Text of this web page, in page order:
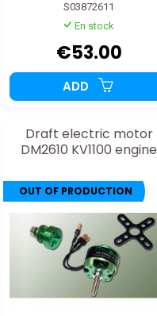
S03872611
En stock
€53.00
ADD
Draft electric motor
DM2610 KV1100 engine
OUT OF PRODUCTION